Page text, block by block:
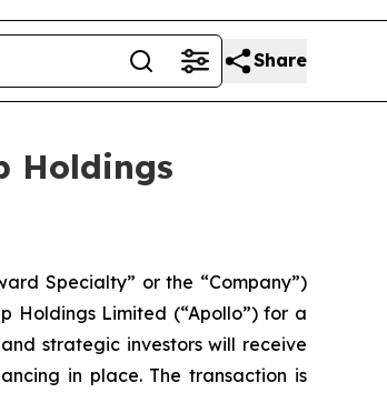
Share
Holdings
Specialty” or the “Company”)
Holdings Limited (“Apollo”) for a
strategic investors will receive
in place. The transaction is